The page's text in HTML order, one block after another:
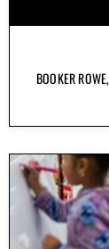
BOOKER